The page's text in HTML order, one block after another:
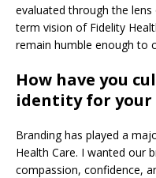
evaluated through the
term vision of Fidelity
remain humble enough to
How have you
identity for your
Branding has played a
Health Care. I wanted our
compassion, confidence,